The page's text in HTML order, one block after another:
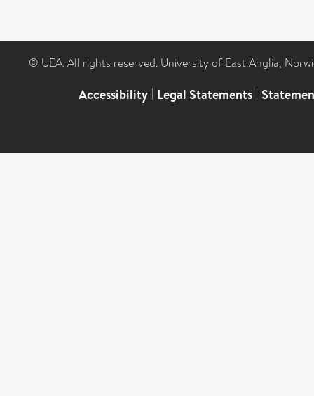
© UEA. All rights reserved. University of East Anglia,
Accessibility | Legal Statements |